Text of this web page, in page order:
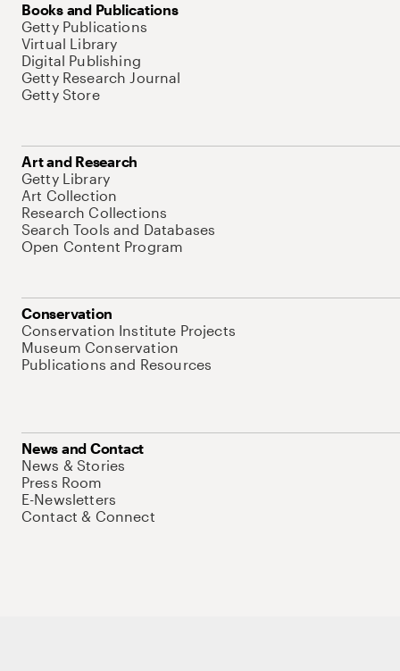
Books and Publications
Getty Publications
Virtual Library
Digital Publishing
Getty Research Journal
Getty Store
Art and Research
Getty Library
Art Collection
Research Collections
Search Tools and Databases
Open Content Program
Conservation
Conservation Institute Projects
Museum Conservation
Publications and Resources
News and Contact
News & Stories
Press Room
E-Newsletters
Contact & Connect